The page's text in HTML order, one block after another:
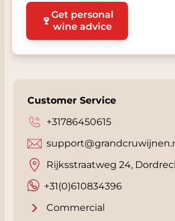
🍷Get personal
wine advice
Customer Service
+31786450615
+31(0)610834396
Rijksstraatweg 24,
Commercial